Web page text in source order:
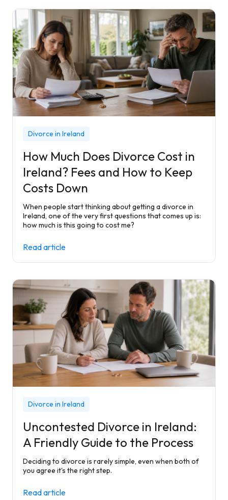
Divorce in Ireland
How Much Does Divorce Cost in
Ireland? Fees and How to Keep
Costs Down
When people start thinking about getting a divorce in
Ireland, one of the very first questions that comes up is:
how much is this going to cost me?
Read article
Divorce in Ireland
Uncontested Divorce in Ireland:
A Friendly Guide to the Process
Deciding to divorce is rarely simple, even when both of
you agree it's the right step.
Read article